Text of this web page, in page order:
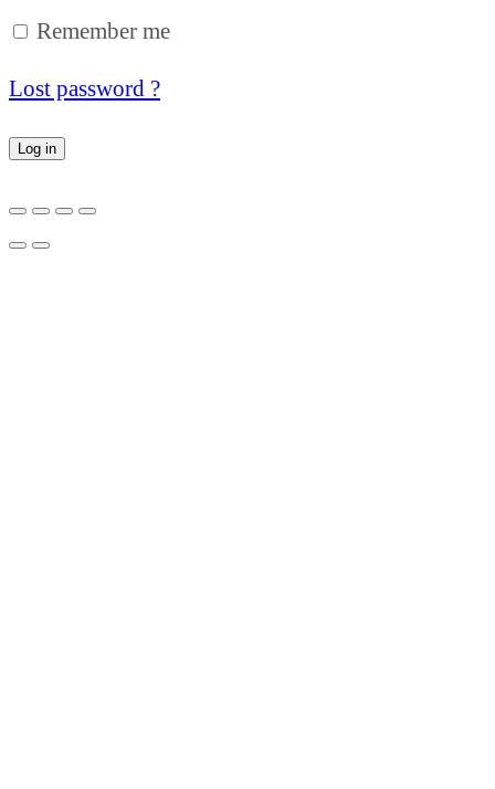
Remember me
Lost password ?
Log in